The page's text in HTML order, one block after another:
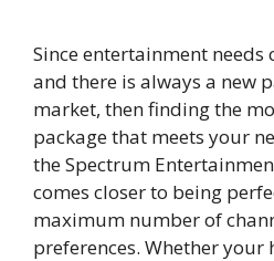
Since entertainment needs
and there is always a new
market, then finding the
package that meets your
the Spectrum
comes closer to being
maximum number of
preferences. Whether your